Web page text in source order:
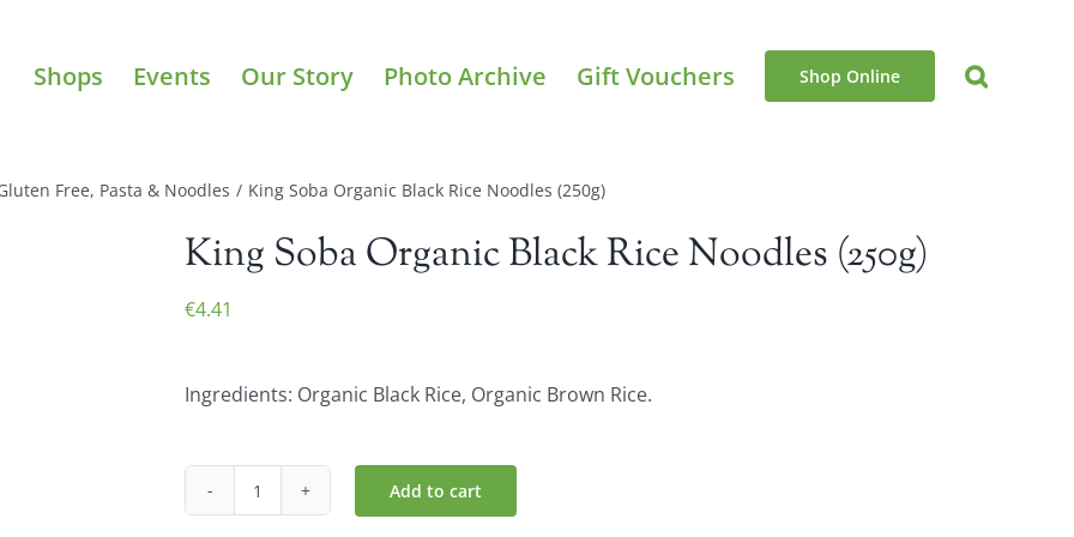
Shops Events Our Story Photo Archive Gift Vouchers Shop Online
Free, Pasta & Noodles / King Soba Organic Black Rice Noodles (250g)
King Soba Organic Black Rice Noodles (250g)
€4.41
Ingredients: Organic Black Rice, Organic Brown Rice.
King
Add to cart